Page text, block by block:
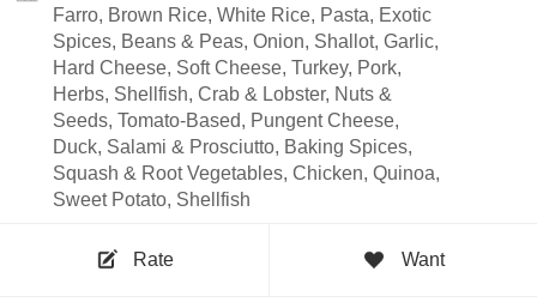
Farro, Brown Rice, White Rice, Pasta, Exotic
Spices, Beans & Peas, Onion, Shallot, Garlic,
Hard Cheese, Soft Cheese, Turkey, Pork,
Herbs, Shellfish, Crab & Lobster, Nuts &
Seeds, Tomato-Based, Pungent Cheese,
Duck, Salami & Prosciutto, Baking Spices,
Squash & Root Vegetables, Chicken, Quinoa,
Sweet Potato, Shellfish
Rate Want